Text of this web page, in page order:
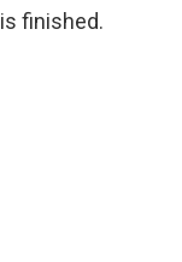
finished.